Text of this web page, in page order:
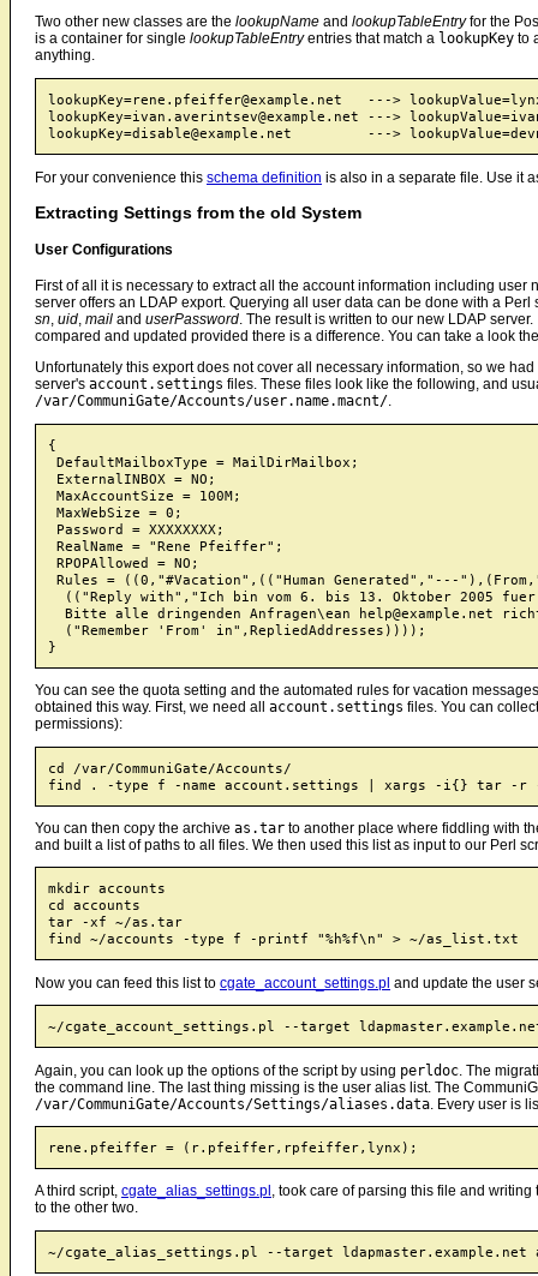
Two other new classes are the lookupName and lookupTableEntryfor the
is a container for single lookupTableEntryentries that match a lookupKey to
anything.
lookupKey=rene.pfeiffer@example.net   --->
lookupKey=ivan.averintsev@example.net --->
For your convenience this schema definition is also in a separate file. Use it
Extracting Settings from the old System
User Configurations
First of all it is necessary to extract all the account information including
server offers an LDAP export. Querying all user data can be done with a
sn, uid, mail and userPassword. The result is written to our new LDAP
compared and updated provided there is a difference. You can take a look
Unfortunately this export does not cover all necessary information, so we
server's account.settings files. These files look like the following, and
/var/CommuniGate/Accounts/user.name.macnt/.
{
DefaultMailboxType = MailDirMailbox;
ExternalINBOX = NO;
MaxAccountSize = 100M;
MaxWebSize = 0;
Password = XXXXXXXX;
RealName = "Rene Pfeiffer";
RPOPAllowed = NO;
Rules = ((0,"#Vacation",(("Human Generated","---
(("Reply with","Ich bin vom 6. bis 13. Oktober 2005
Bitte alle dringenden Anfragen\ean help@example.net
  ("Remember 'From' in",RepliedAddresses))));
You can see the quota setting and the automated rules for vacation
obtained this way. First, we need all account.settings files. You can
permissions):
cd /var/CommuniGate/Accounts/
You can then copy the archive as.tar to another place where fiddling with
and built a list of paths to all files. We then used this list as input to our Perl
mkdir accounts
cd accounts
tar -xf ~/as.tar
Now you can feed this list to cgate_account_settings.pl and update the user
Again, you can look up the options of the script by using perldoc . The
the command line. The last thing missing is the user alias list. The
/var/CommuniGate/Accounts/Settings/aliases.data . Every user is
A third script, cgate_alias_settings.pl , took care of parsing this file and
to the other two.